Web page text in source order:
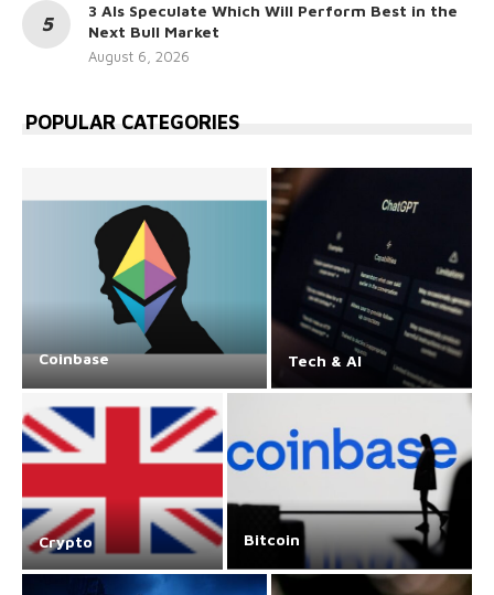
3 AIs Speculate Which Will Perform Best in the
Next Bull Market
August 6, 2026
POPULAR CATEGORIES
Coinbase Tech & AI
Crypto Bitcoin